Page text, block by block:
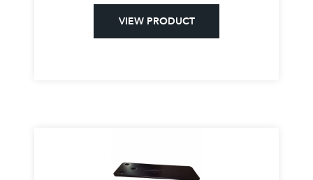
VIEW PRODUCT